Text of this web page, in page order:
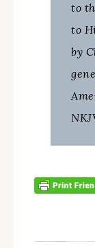
to
to
by